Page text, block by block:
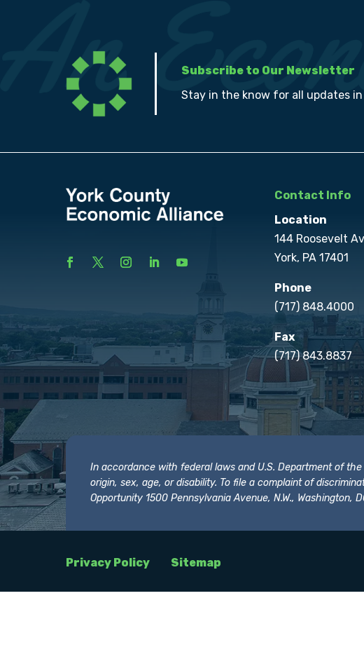
Subscribe to Our Newsletter
Stay in the know for all updates in
Contact Info
Location
144 Roosevelt
York, PA 17401
Phone
(717) 848.4000
Fax
(717) 843.8837
In accordance with federal laws and U.S. Department of
origin, sex, age, or disability. To file a complaint of
Opportunity 1500 Pennsylvania Avenue, N.W.,
Privacy Policy Sitemap